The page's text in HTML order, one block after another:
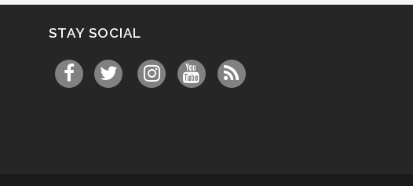
STAY SOCIAL